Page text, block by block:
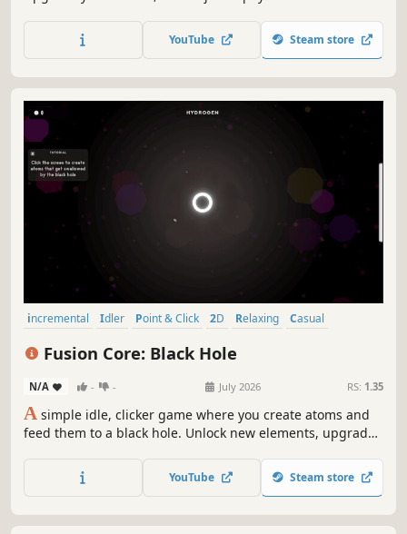
experiment past its limits.YouTube Steam store
incremental Idler Point & Click 2D Relaxing
Casual
Fusion Core: Black Hole
N/A - - July 2026 RS: 1.35
A simple idle, clicker game where you create atoms and
feed them to a black hole. Unlock new elements, upgrade
YouTube Steam store